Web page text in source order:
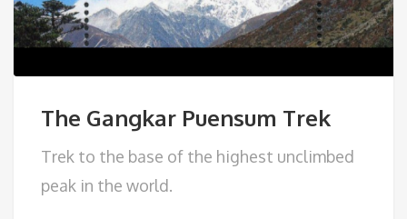
The Gangkar Puensum Trek
Trek to the base of the highest unclimbed
peak in the world.